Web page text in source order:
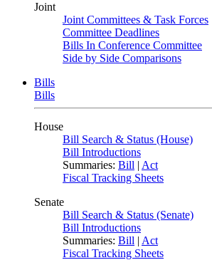
Joint
Joint Committees & Task Forces
Committee Deadlines
Bills In Conference Committee
Side by Side Comparisons
Bills
Bills
House
Bill Search & Status (House)
Bill Introductions
Summaries: Bill | Act
Fiscal Tracking Sheets
Senate
Bill Search & Status (Senate)
Bill Introductions
Summaries: Bill | Act
Fiscal Tracking Sheets